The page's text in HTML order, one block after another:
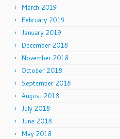
March 2019
February 2019
January 2019
December 2018
November 2018
October 2018
September 2018
August 2018
July 2018
June 2018
May 2018